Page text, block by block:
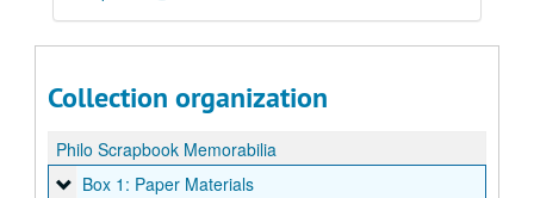
Collection organization
Philo Scrapbook Memorabilia
Box 1: Paper Materials
Box 1: Paper Materials